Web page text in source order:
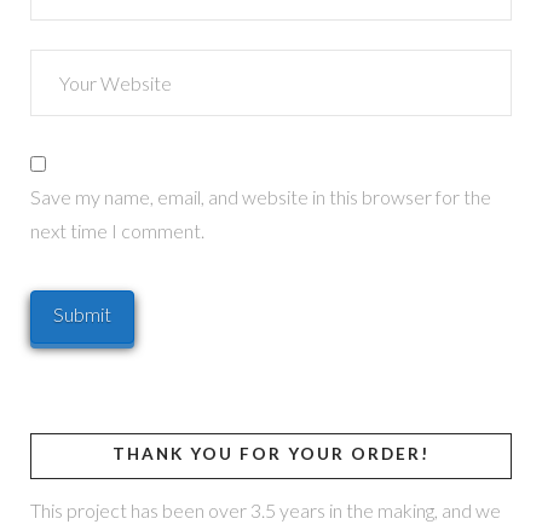
Save my name, email, and website in this browser for the
next time I comment.
THANK YOU FOR YOUR ORDER!
This project has been over 3.5 years in the making, and we